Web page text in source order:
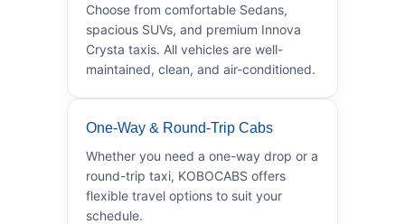
Choose from comfortable Sedans,
spacious SUVs, and premium Innova
Crysta taxis. All vehicles are well-
maintained, clean, and air-conditioned.
One-Way & Round-Trip Cabs
Whether you need a one-way drop or a
round-trip taxi, KOBOCABS offers
flexible travel options to suit your
schedule.